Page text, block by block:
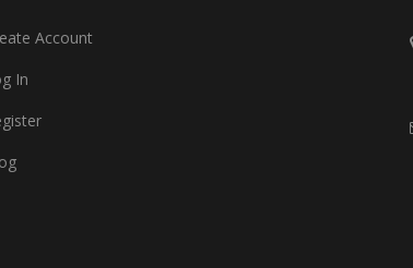
Account
In